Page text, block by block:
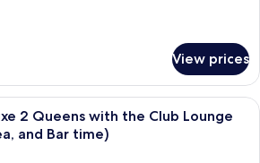
View prices
A hotel room with a bed, two
2 Queens with the Club Lounge
and Bar time)